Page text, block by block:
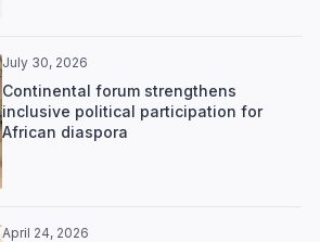
July 30, 2026
Continental forum strengthens
inclusive political participation for
African diaspora
April 24, 2026